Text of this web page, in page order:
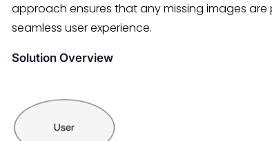
approach ensures that any missing images
seamless user experience.
Solution Overview